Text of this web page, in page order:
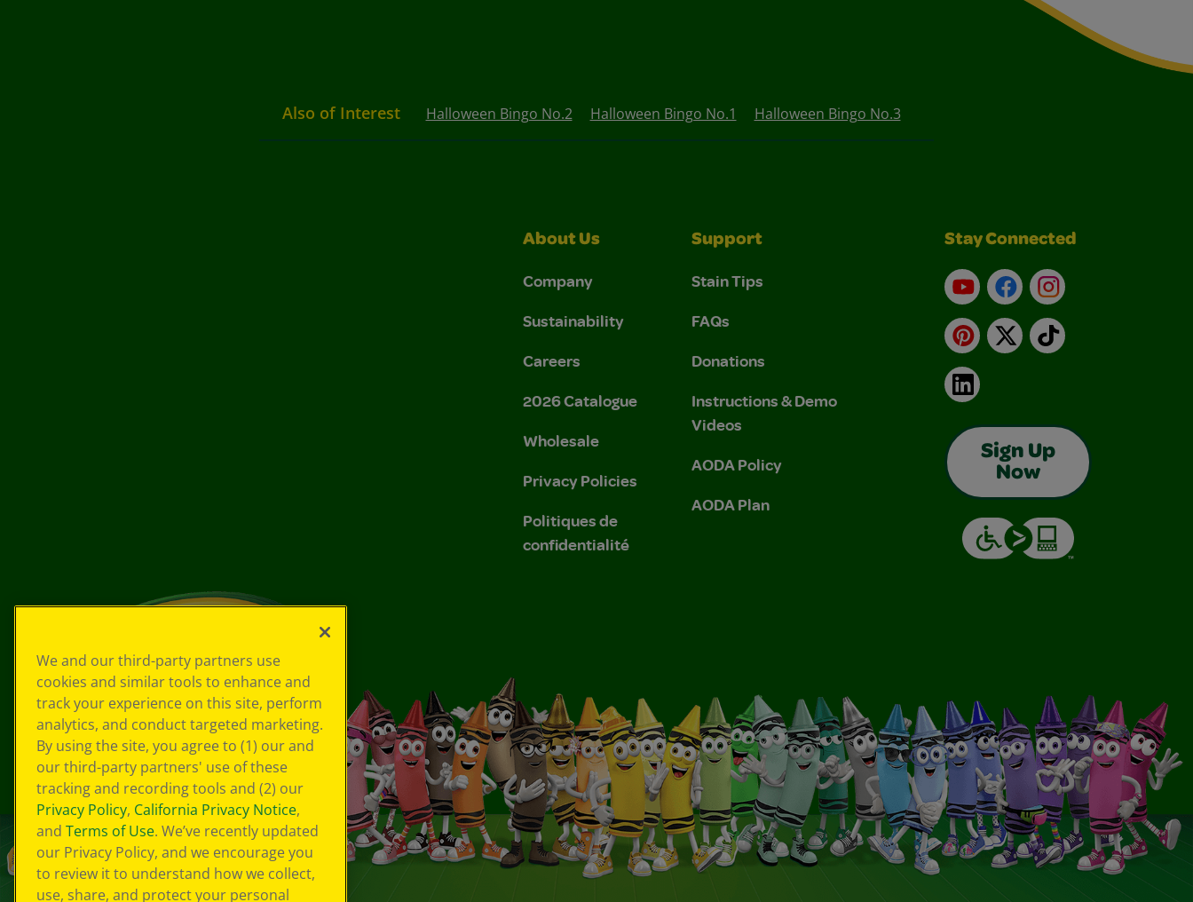
Also of Interest Halloween Bingo No.2 Halloween Bingo No.1 Halloween Bingo No.3
About Us
Company
Sustainability
Careers
2026 Catalogue
Wholesale
Privacy Policies
Politiques de
confidentialité
Support
Stain Tips
FAQs
Donations
Instructions & Demo
Videos
AODA Policy
AODA Plan
Stay Connected
YouTubeFacebookInstagram
Pinterest
X TikTok
LinkedIn
Sign Up
Now
We and our third-party partners use
cookies and similar tools to enhance and
track your experience on this site, perform
analytics, and conduct targeted marketing.
By using the site, you agree to (1) our and
our third-party partners' use of these
tracking and recording tools and (2) our
Privacy Policy, California Privacy Notice,
and Terms of Use. We’ve recently updated
our Privacy Policy, and we encourage you
to review it to understand how we collect,
use, share, and protect your personal